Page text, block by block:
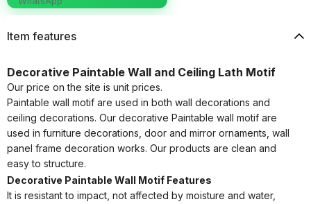
Item features
Decorative Paintable Wall and Ceiling Lath Motif
Our price on the site is unit prices.
Paintable wall motif are used in both wall decorations and
ceiling decorations. Our decorative Paintable wall motif are
used in furniture decorations, door and mirror ornaments, wall
panel frame decoration works. Our products are clean and
easy to structure.
Decorative Paintable Wall Motif Features
It is resistant to impact, not affected by moisture and water,